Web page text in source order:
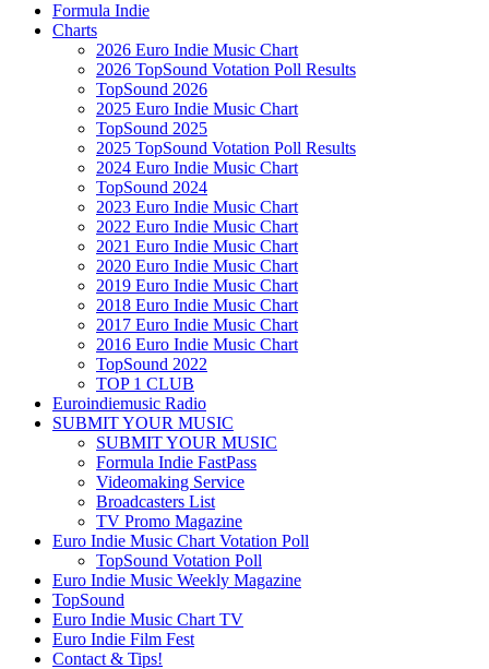
Formula Indie
Charts
2026 Euro Indie Music Chart
2026 TopSound Votation Poll Results
TopSound 2026
2025 Euro Indie Music Chart
TopSound 2025
2025 TopSound Votation Poll Results
2024 Euro Indie Music Chart
TopSound 2024
2023 Euro Indie Music Chart
2022 Euro Indie Music Chart
2021 Euro Indie Music Chart
2020 Euro Indie Music Chart
2019 Euro Indie Music Chart
2018 Euro Indie Music Chart
2017 Euro Indie Music Chart
2016 Euro Indie Music Chart
TopSound 2022
TOP 1 CLUB
Euroindiemusic Radio
SUBMIT YOUR MUSIC
SUBMIT YOUR MUSIC
Formula Indie FastPass
Videomaking Service
Broadcasters List
TV Promo Magazine
Euro Indie Music Chart Votation Poll
TopSound Votation Poll
Euro Indie Music Weekly Magazine
TopSound
Euro Indie Music Chart TV
Euro Indie Film Fest
Contact & Tips!